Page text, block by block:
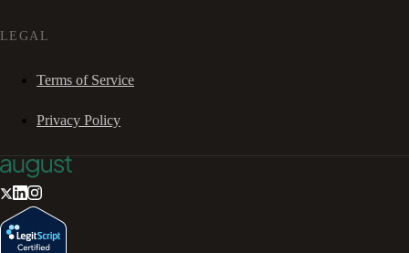
LEGAL
Terms of Service
Privacy Policy